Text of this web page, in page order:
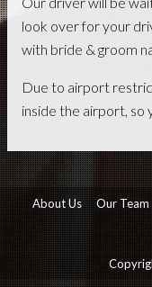
look over for your
with bride & groom
Due to airport
inside the airport, so
About Us Our Team